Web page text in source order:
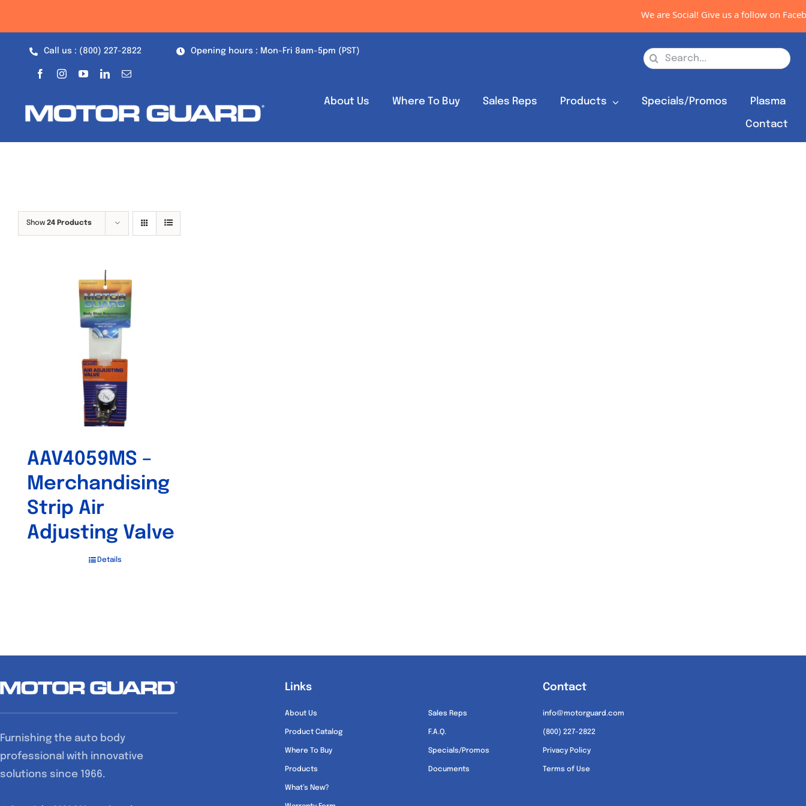
We are Social! Give us a follow on
Call us : (800) 227-2822 Opening hours : Mon-Fri 8am-5pm (PST)
Search
About Us Where To Buy Sales Reps Products Specials/Promos Plasma
Contact
Show 24 Products
Out of stock
AAV4059MS –
Merchandising
Strip Air
Adjusting Valve
Details
Furnishing the auto body
professional with innovative
solutions since 1966.
Links
About Us
Product Catalog
Where To Buy
Products
What’s New?
Sales Reps
F.A.Q.
Specials/Promos
Documents
Contact
info@motorguard.com
(800) 227-2822
Privacy Policy
Terms of Use